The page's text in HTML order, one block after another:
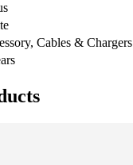
Cables & Chargers